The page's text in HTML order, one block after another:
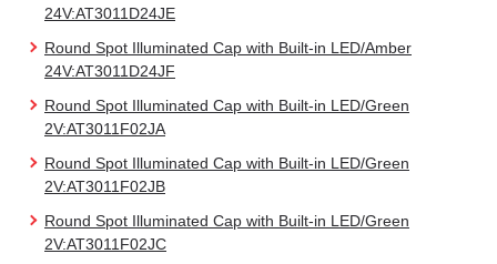
24V:AT3011D24JE
Round Spot Illuminated Cap with Built-in LED/Amber
24V:AT3011D24JF
Round Spot Illuminated Cap with Built-in LED/Green
2V:AT3011F02JA
Round Spot Illuminated Cap with Built-in LED/Green
2V:AT3011F02JB
Round Spot Illuminated Cap with Built-in LED/Green
2V:AT3011F02JC